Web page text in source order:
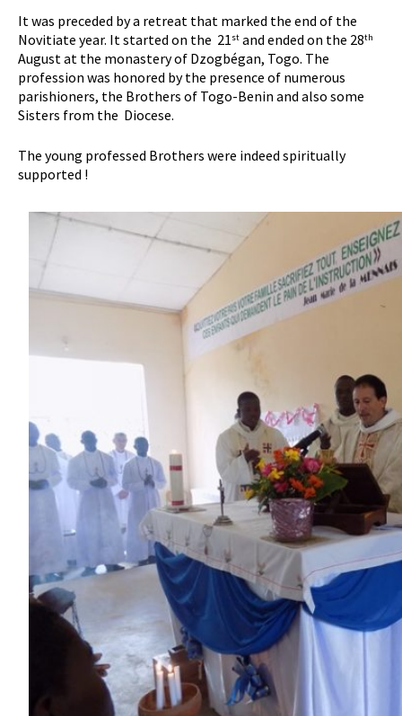
It was preceded by a retreat that marked the end of the
Novitiate year. It started on the 21st and ended on the 28th
August at the monastery of Dzogbégan, Togo. The
profession was honored by the presence of numerous
parishioners, the Brothers of Togo-Benin and also some
Sisters from the Diocese.
The young professed Brothers were indeed spiritually
supported !